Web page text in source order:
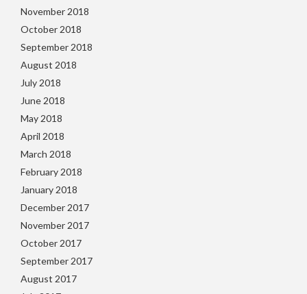
November 2018
October 2018
September 2018
August 2018
July 2018
June 2018
May 2018
April 2018
March 2018
February 2018
January 2018
December 2017
November 2017
October 2017
September 2017
August 2017